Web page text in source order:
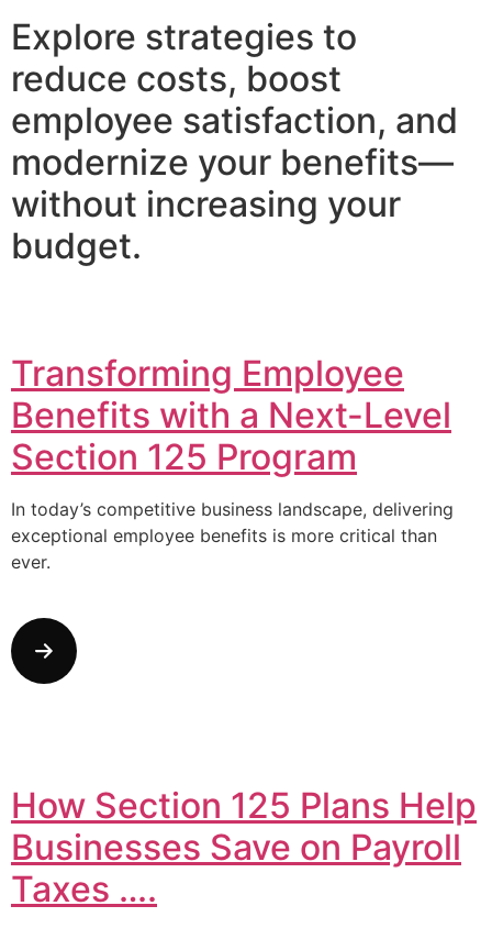
Explore strategies to
reduce costs, boost
employee satisfaction, and
modernize your benefits—
without increasing your
budget.
Transforming Employee
Benefits with a Next-Level
Section 125 Program
In today’s competitive business landscape, delivering
exceptional employee benefits is more critical than
ever.
How Section 125 Plans Help
Businesses Save on Payroll
Taxes ….